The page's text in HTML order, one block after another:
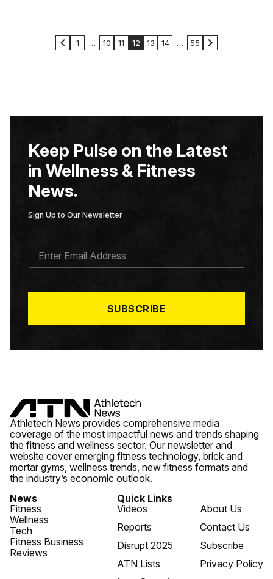
1 … 10 11 12 13 14 … 55
Keep Pulse on the Latest
in Wellness & Fitness
News.
Sign Up to Our Newsletter
A
*
SUBSCRIBE
Athletech News provides comprehensive media
coverage of the most impactful news and trends shaping
the fitness and wellness sector. Our newsletter and
website cover emerging fitness technology, brick and
mortar gyms, wellness trends, new fitness formats and
the industry’s economic outlook.
News
Fitness
Wellness
Tech
Fitness Business
Reviews
Quick Links
Videos
Reports
Disrupt 2025
ATN Lists
About Us
Contact Us
Subscribe
Privacy Policy